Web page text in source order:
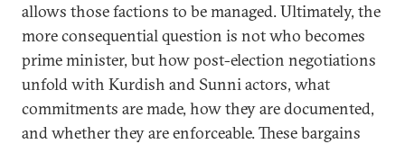
allows those factions to be managed. Ultimately, the
more consequential question is not who becomes
prime minister, but how post-election negotiations
unfold with Kurdish and Sunni actors, what
commitments are made, how they are documented,
and whether they are enforceable. These bargains